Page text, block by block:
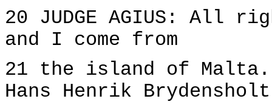
20 JUDGE AGIUS: All
and I come from
21 the island of
Hans Henrik Brydensholt